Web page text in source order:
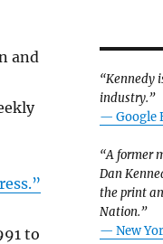
and
to
“Kennedy
industry.”
— Google
“A former
Dan
the print
Nation.”
— New